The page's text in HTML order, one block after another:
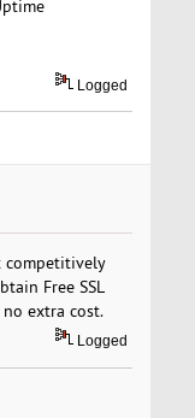
Logged
competitively
Free SSL
no extra cost.
Logged